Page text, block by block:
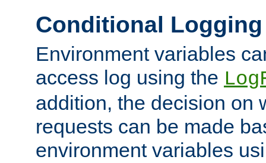
Conditional Logging
Environment variables
access log using the
addition, the decision on
requests can be made
environment variables